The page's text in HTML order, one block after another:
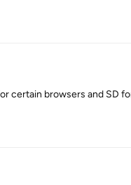
certain browsers and SD